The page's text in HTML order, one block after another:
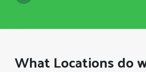
What Locations do